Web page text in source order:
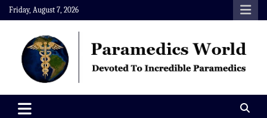
Skip
to
content
Friday, August 7, 2026
Paramedics World